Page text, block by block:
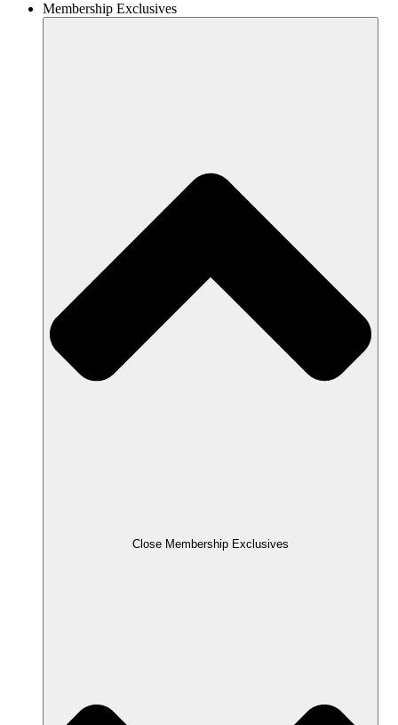
Membership Exclusives
Close Membership Exclusives